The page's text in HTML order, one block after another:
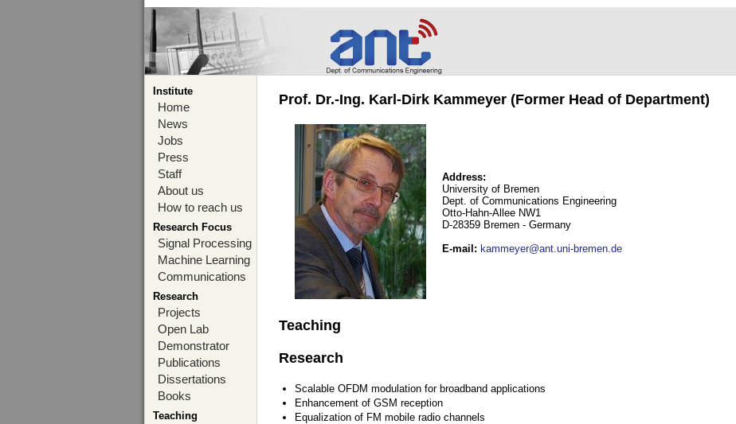
Institute
Home
News
Jobs
Press
Staff
About us
How to reach us
Research Focus
Signal Processing
Machine Learning
Communications
Research
Projects
Open Lab
Demonstrator
Publications
Dissertations
Books
Teaching
Prof. Dr.-Ing. Karl-Dirk Kammeyer (Former Head of Department)
Address:
University of Bremen
Dept. of Communications Engineering
Otto-Hahn-Allee NW1
D-28359 Bremen - Germany
E-mail : kammeyer@ant.uni-bremen.de
Teaching
Research
Scalable OFDM modulation for broadband applications
Enhancement of GSM reception
Equalization of FM mobile radio channels